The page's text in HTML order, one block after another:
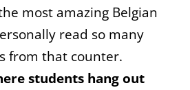
most amazing Belgian
read so many
from that counter.
students hang out